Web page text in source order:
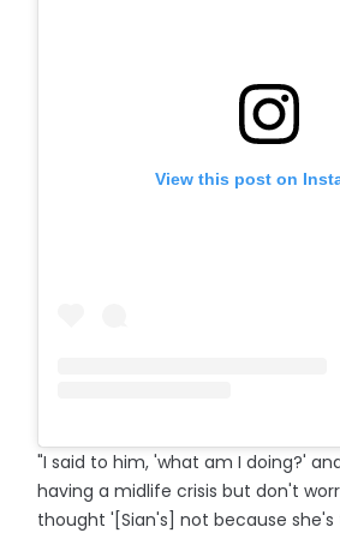
View this post on
"I said to him, 'what am I doing?'
having a midlife crisis but don't
thought '[Sian's] not because she's